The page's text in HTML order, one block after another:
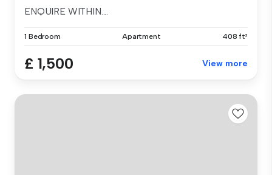
ENQUIRE WITHIN....
1 Bedroom Apartment 408 ft²
£ 1,500 View more